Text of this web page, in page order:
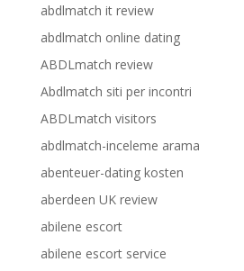
abdlmatch it review
abdlmatch online dating
ABDLmatch review
Abdlmatch siti per incontri
ABDLmatch visitors
abdlmatch-inceleme arama
abenteuer-dating kosten
aberdeen UK review
abilene escort
abilene escort service